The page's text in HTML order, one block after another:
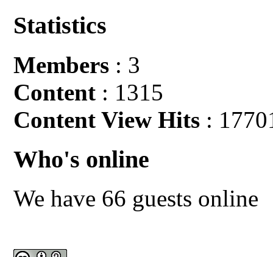
Statistics
Members : 3
Content : 1315
Content View Hits :
Who's online
We have 66 guests online